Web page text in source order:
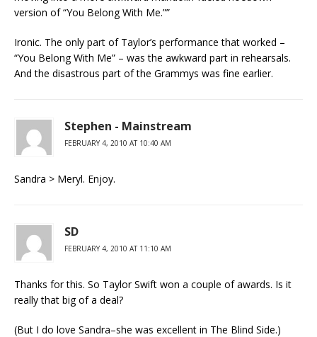
version of “You Belong With Me.””
Ironic. The only part of Taylor’s performance that worked –
“You Belong With Me” – was the awkward part in rehearsals.
And the disastrous part of the Grammys was fine earlier.
Stephen - Mainstream
FEBRUARY 4, 2010 AT 10:40 AM
Sandra > Meryl. Enjoy.
SD
FEBRUARY 4, 2010 AT 11:10 AM
Thanks for this. So Taylor Swift won a couple of awards. Is it
really that big of a deal?
(But I do love Sandra–she was excellent in The Blind Side.)